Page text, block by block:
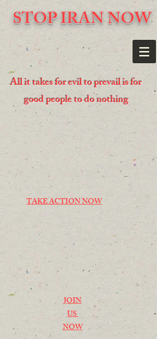
STOP IRAN NOW
All it takes for evil to prevail is for
good people to do nothing
TAKE ACTION NOW
JOIN
US
NOW